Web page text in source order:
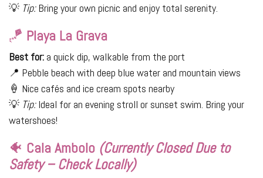
💡 Tip:Bring your own picnic and enjoy total serenity.
🪁 Playa La Grava
Best for: a quick dip, walkable from the port
📍 Pebble beach with deep blue water and mountain views
🍦 Nice cafés and ice cream spots nearby
💡 Tip:Ideal for an evening stroll or sunset swim. Bring your
watershoes!
🐠 Cala Ambolo (Currently Closed Due to
Safety – Check Locally)